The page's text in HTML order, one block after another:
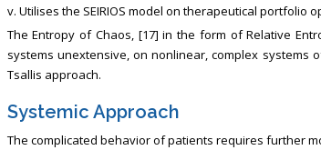
v. Utilises the SEIRIOS model on therapeutical portfolio
The Entropy of Chaos, [17] in the form of Relative
systems unextensive, on nonlinear, complex systems
Tsallis approach.
Systemic Approach
The complicated behavior of patients requires further